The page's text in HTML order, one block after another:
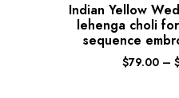
Indian Yellow
lehenga choli
sequence
$79.00 –